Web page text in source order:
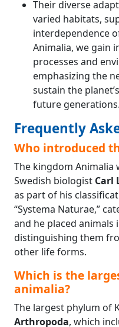
Their diverse
varied habitats,
interdependence
Animalia, we gain
processes and
emphasizing the
sustain the
future generations.
Frequently
Who introduced
The kingdom Animalia
Swedish biologist Carl
as part of his
“Systema Naturae,”
and he placed
distinguishing them
other life forms.
Which is the
animalia?
The largest phylum of
Arthropoda, which